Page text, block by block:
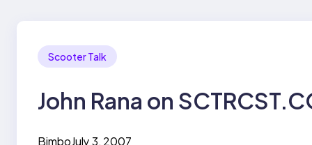
Scooter Talk
John Rana on
BimboJuly 3, 2007